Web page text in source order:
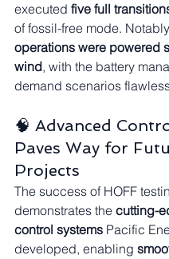
executed five full
of fossil-free mode.
operations were powered
wind, with the battery
demand scenarios
🧠 Advanced
Paves Way for
Projects
The success of HOFF
demonstrates the cutting-
control systems Pacific
developed, enabling